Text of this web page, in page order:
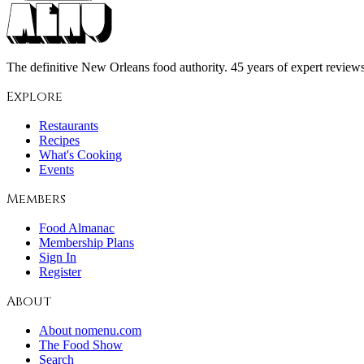
The definitive New Orleans food authority. 45 years of expert
Explore
Restaurants
Recipes
What's Cooking
Events
Members
Food Almanac
Membership Plans
Sign In
Register
About
About nomenu.com
The Food Show
Search